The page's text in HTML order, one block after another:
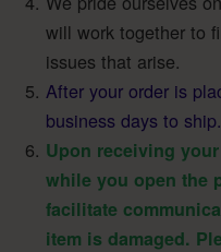
will work together to
issues that arise.
After your order is
business days to
Upon receiving
while you open the
facilitate
item is damaged.